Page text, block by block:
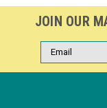
JOIN OUR
Email
Address